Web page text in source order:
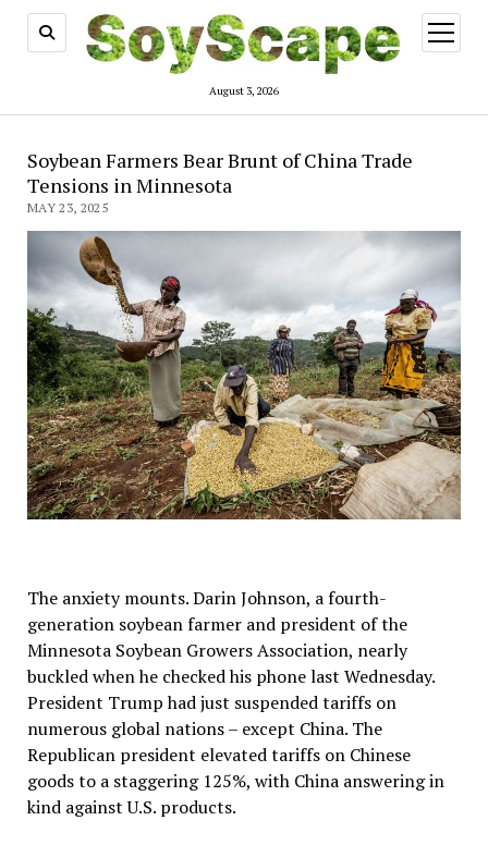
August 3, 2026
open
menu
Soybean Farmers Bear Brunt of China Trade
Tensions in Minnesota
MAY 23, 2025
The anxiety mounts. Darin Johnson, a fourth-
generation soybean farmer and president of the
Minnesota Soybean Growers Association, nearly
buckled when he checked his phone last Wednesday.
President Trump had just suspended tariffs on
numerous global nations – except China. The
Republican president elevated tariffs on Chinese
goods to a staggering 125%, with China answering in
kind against U.S. products.